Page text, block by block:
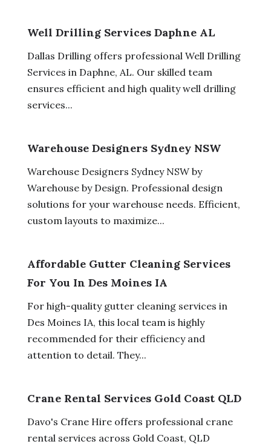
Well Drilling Services Daphne AL
Dallas Drilling offers professional Well Drilling
Services in Daphne, AL. Our skilled team
ensures efficient and high quality well drilling
services...
Warehouse Designers Sydney NSW
Warehouse Designers Sydney NSW by
Warehouse by Design. Professional design
solutions for your warehouse needs. Efficient,
custom layouts to maximize...
Affordable Gutter Cleaning Services
For You In Des Moines IA
For high-quality gutter cleaning services in
Des Moines IA, this local team is highly
recommended for their efficiency and
attention to detail. They...
Crane Rental Services Gold Coast QLD
Davo's Crane Hire offers professional crane
rental services across Gold Coast, QLD